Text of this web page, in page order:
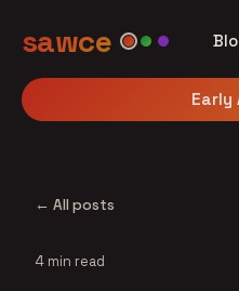
sawce
Early
← All posts
4 min read